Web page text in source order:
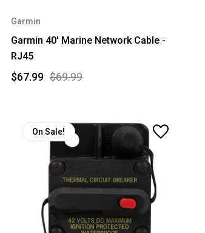
Garmin
Garmin 40' Marine Network Cable -
RJ45
$69.99
$67.99
On Sale!